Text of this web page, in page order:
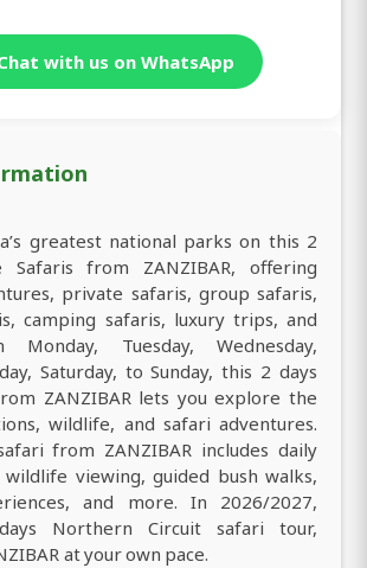
with us on WhatsApp
greatest national parks on this 2
Safaris from ZANZIBAR, offering
private safaris, group safaris,
camping safaris, luxury trips, and
Monday, Tuesday, Wednesday,
Saturday, to Sunday, this 2 days
ZANZIBAR lets you explore the
wildlife, and safari adventures.
from ZANZIBAR includes daily
viewing, guided bush walks,
and more. In 2026/2027,
Northern Circuit safari tour,
at your own pace.